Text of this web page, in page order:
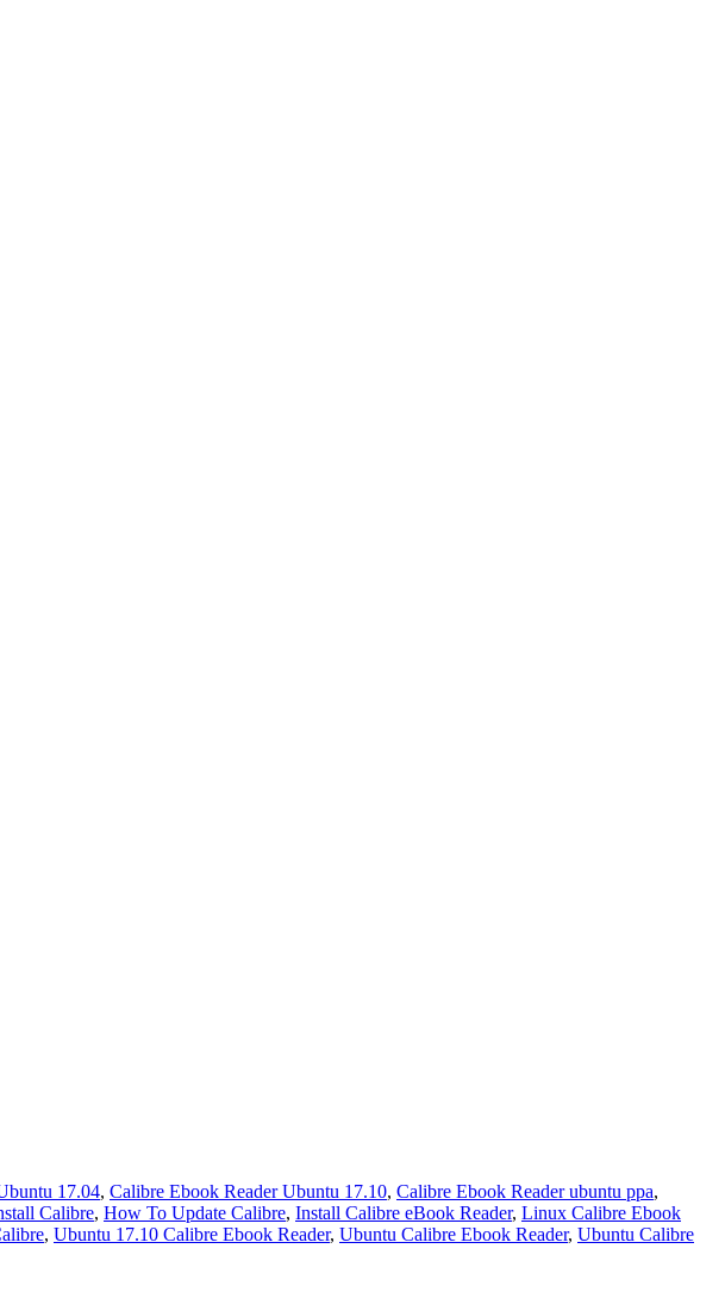
17.04, Calibre Ebook Reader Ubuntu 17.10, Calibre Ebook Reader ubuntu ppa,
Calibre, How To Update Calibre, Install Calibre eBook Reader, Linux Calibre Ebook
, Ubuntu 17.10 Calibre Ebook Reader, Ubuntu Calibre Ebook Reader, Ubuntu Calibre